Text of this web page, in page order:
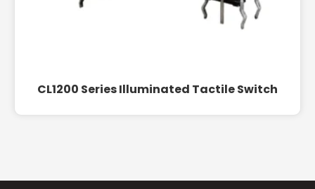
CL1200 Series Illuminated Tactile Switch